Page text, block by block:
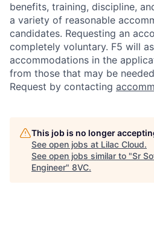
benefits, training, discipline,
a variety of reasonable
candidates. Requesting an
completely voluntary. F5 will
accommodations in the
from those that may be
Request by contacting
This job is no longer
See open jobs at Lilac Cloud.
See open jobs similar to "Sr
Engineer" 8VC.